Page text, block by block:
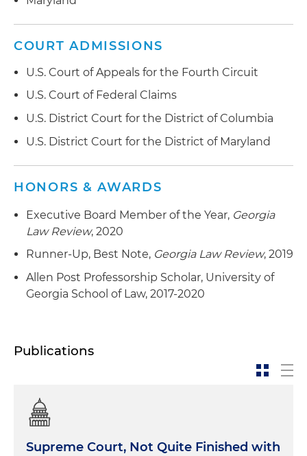
Representing government contractors in prime
COURT ADMISSIONS
U.S. Court of Appeals for the Fourth Circuit
U.S. Court of Federal Claims
U.S. District Court for the District of Columbia
U.S. District Court for the District of Maryland
HONORS & AWARDS
Executive Board Member of the Year, Georgia
Law Review, 2020
Runner-Up, Best Note, Georgia Law Review, 2019
Allen Post Professorship Scholar, University of
Georgia School of Law, 2017-2020
Publications
Supreme Court, Not Quite Finished with